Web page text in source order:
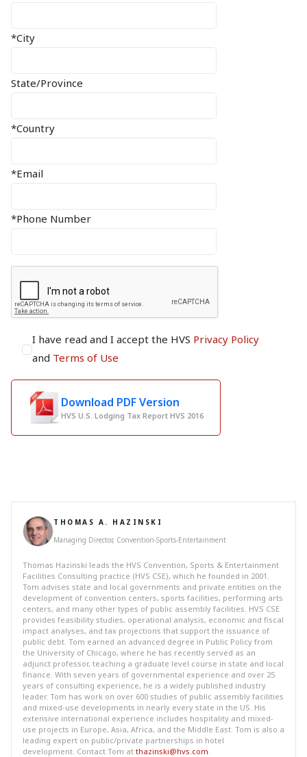
*City
State/Province
*Country
*Email
*Phone Number
I have read and I accept the HVS Privacy Policy
and Terms of Use
Download PDF Version
HVS U.S. Lodging Tax Report HVS 2016
THOMAS A. HAZINSKI
Managing Director, Convention-Sports-Entertainment
Thomas Hazinski leads the HVS Convention, Sports & Entertainment
Facilities Consulting practice (HVS CSE), which he founded in 2001.
Tom advises state and local governments and private entities on the
development of convention centers, sports facilities, performing arts
centers, and many other types of public assembly facilities. HVS CSE
provides feasibility studies, operational analysis, economic and fiscal
impact analyses, and tax projections that support the issuance of
public debt. Tom earned an advanced degree in Public Policy from
the University of Chicago, where he has recently served as an
adjunct professor, teaching a graduate level course in state and local
finance. With seven years of governmental experience and over 25
years of consulting experience, he is a widely published industry
leader. Tom has work on over 600 studies of public assembly facilities
and mixed-use developments in nearly every state in the US. His
extensive international experience includes hospitality and mixed-
use projects in Europe, Asia, Africa, and the Middle East. Tom is also a
leading expert on public/private partnerships in hotel
development. Contact Tom at thazinski@hvs.com.